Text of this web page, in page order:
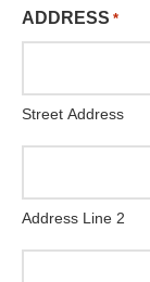
ADDRESS *
Street Address
Address Line 2